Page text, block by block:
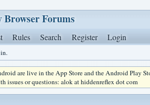
Forums
Rules Search Register Login
are live in the App Store and the Android Play
issues or questions: alok at hiddenreflex dot com